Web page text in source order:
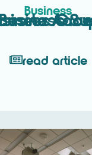
Business
Support Services to Accelerate
read article